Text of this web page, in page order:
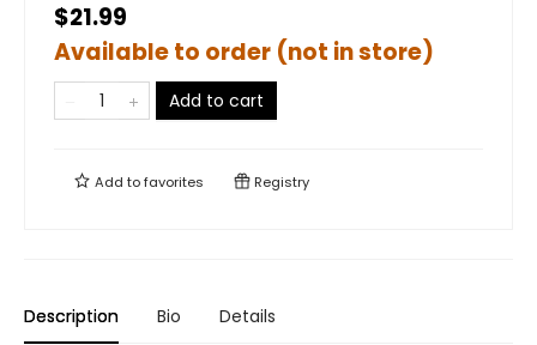
$21.99
Available to order (not in store)
Add to cart
Add tofavorites Registry
Description Bio Details